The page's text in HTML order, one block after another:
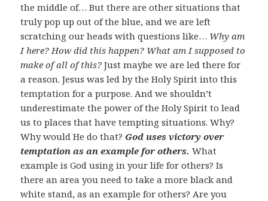
the middle of… But there are other situations that
truly pop up out of the blue, and we are left
scratching our heads with questions like… Why am
I here? How did this happen? What am I supposed to
make of all of this?Just maybe we are led there for
a reason. Jesus was led by the Holy Spirit into this
temptation for a purpose. And we shouldn’t
underestimate the power of the Holy Spirit to lead
us to places that have tempting situations. Why?
Why would He do that? God uses victory over
temptation as an example for others.What
example is God using in your life for others? Is
there an area you need to take a more black and
white stand, as an example for others? Are you